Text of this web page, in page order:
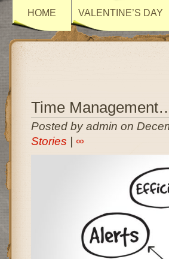
HOME VALENTINE’S DAY
Time
Posted by admin on
Stories
∞